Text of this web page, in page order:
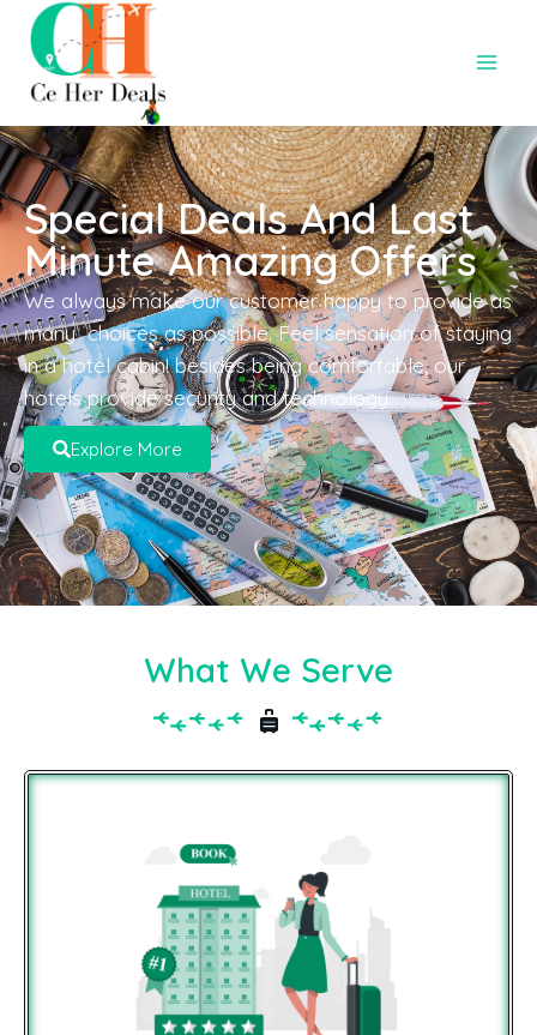
Special Deals And Last
Minute Amazing Offers
We always make our customer happy to provide as
many choices as possible. Feel sensation of staying
in a hotel cabin! besides being comfortable, our
hotels provide security and technology.
Explore More
What We Serve